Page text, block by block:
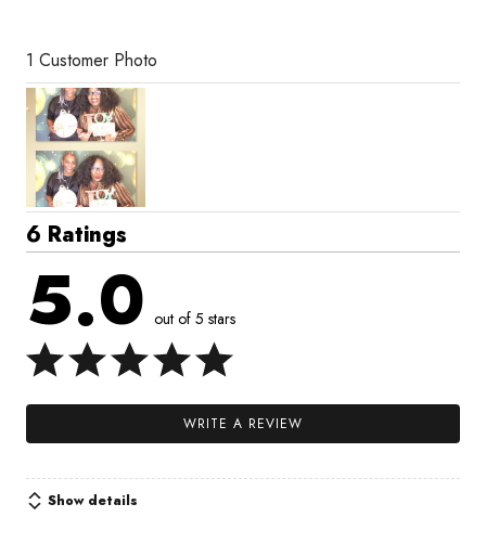
1 Customer Photo
6 Ratings
5.0 out of 5 stars
WRITE A REVIEW
Show details